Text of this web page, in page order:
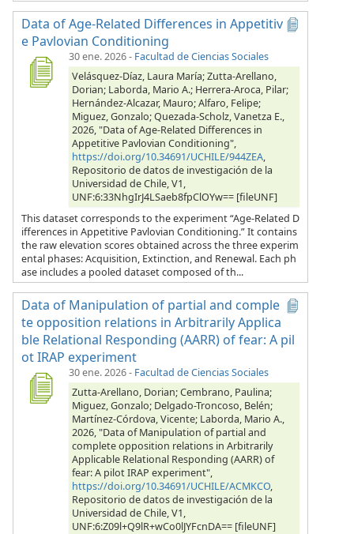
Data of Age-Related Differences in Appetitiv
e Pavlovian Conditioning
30 ene. 2026- Facultad de Ciencias Sociales
Velásquez-Díaz, Laura María; Zutta-Arellano,
Dorian; Laborda, Mario A.; Herrera-Aroca, Pilar;
Hernández-Alcazar, Mauro; Alfaro, Felipe;
Miguez, Gonzalo; Quezada-Scholz, Vanetza E.,
2026, "Data of Age-Related Differences in
Appetitive Pavlovian Conditioning",
https://doi.org/10.34691/UCHILE/944ZEA,
Repositorio de datos de investigación de la
Universidad de Chile, V1,
UNF:6:33NhgIrJ4LSaeb8fpClOYw== [fileUNF]
This dataset corresponds to the experiment “Age-Related D
ifferences in Appetitive Pavlovian Conditioning.” It contains
the raw elevation scores obtained across the three experim
ental phases: Acquisition, Extinction, and Renewal. Each ph
ase includes a pooled dataset composed of th...
Data of Manipulation of partial and comple
te opposition relations in Arbitrarily Applica
ble Relational Responding (AARR) of fear: A pil
ot IRAP experiment
30 ene. 2026- Facultad de Ciencias Sociales
Zutta-Arellano, Dorian; Cembrano, Paulina;
Miguez, Gonzalo; Delgado-Troncoso, Belén;
Martínez-Córdova, Vicente; Laborda, Mario A.,
2026, "Data of Manipulation of partial and
complete opposition relations in Arbitrarily
Applicable Relational Responding (AARR) of
fear: A pilot IRAP experiment",
https://doi.org/10.34691/UCHILE/ACMKCO,
Repositorio de datos de investigación de la
Universidad de Chile, V1,
UNF:6:Z09l+Q9lR+wCo0lJYFcnDA== [fileUNF]